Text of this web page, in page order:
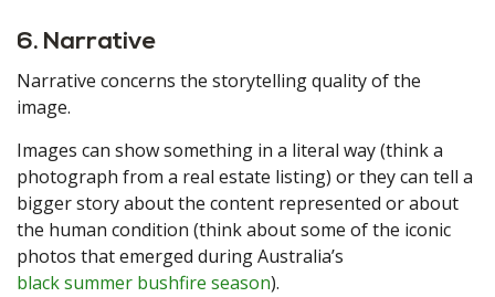
6. Narrative
Narrative concerns the storytelling quality of the
image.
Images can show something in a literal way (think a
photograph from a real estate listing) or they can tell a
bigger story about the content represented or about
the human condition (think about some of the iconic
photos that emerged during Australia’s
black summer bushfire season).